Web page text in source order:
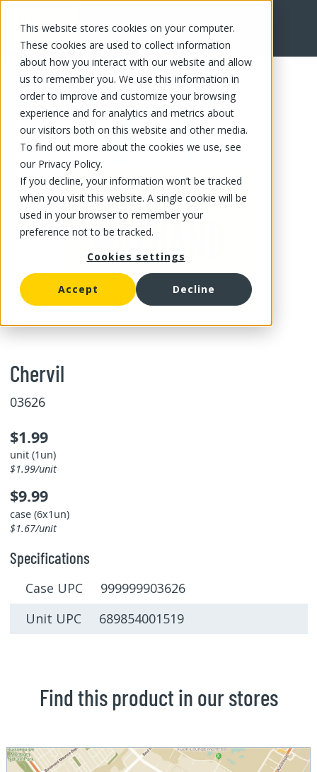
This website stores cookies on your computer.
These cookies are used to collect information
about how you interact with our website and allow
us to remember you. We use this information in
order to improve and customize your browsing
experience and for analytics and metrics about
our visitors both on this website and other media.
To find out more about the cookies we use, see
our Privacy Policy.
If you decline, your information won’t be tracked
when you visit this website. A single cookie will be
used in your browser to remember your
preference not to be tracked.
Cookies settings
Accept Decline
FR
Chervil
03626
$1.99
unit (1un)
$1.99/unit
$9.99
case (6x1un)
$1.67/unit
Specifications
Case UPC 999999903626
Unit UPC 689854001519
Find this product in our stores